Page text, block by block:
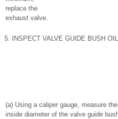
replace the
exhaust valve.
5. INSPECT VALVE GUIDE BUSH
(a) Using a caliper gauge, measure the
inside diameter of the valve guide